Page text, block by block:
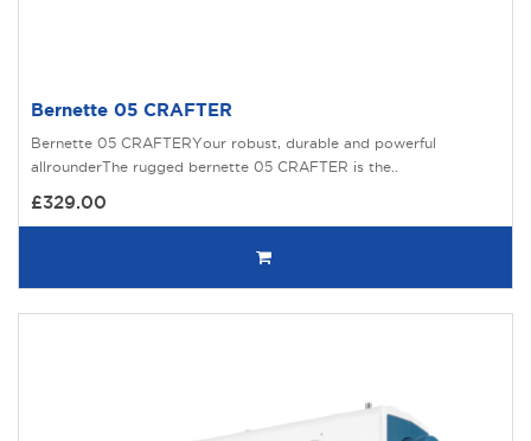
Bernette 05 CRAFTER
Bernette 05 CRAFTERYour robust, durable and powerful
allrounderThe rugged bernette 05 CRAFTER is the..
£329.00